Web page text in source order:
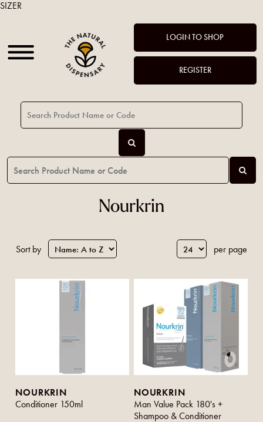
LOGIN TO SHOP
REGISTER
Nourkrin
Sort by per page
NOURKRIN
Conditioner 150ml
NOURKRIN
Man Value Pack 180's +
Shampoo & Conditioner
SIZER